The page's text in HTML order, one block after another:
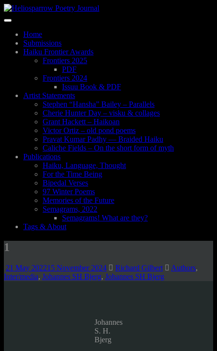
Skip
content
Toggle
navigationHome
Submissions
Haiku Frontier Awards
Frontiers 2025
PDF
Frontiers 2024
Issuu Book & PDF
Artist Statements
Stephen “Hansha” Bailey – Parallels
Cherie Hunter Day – visku & collages
Grant Hackett – Haikoan
Victor Ortiz – old pond poems
Pravat Kumar Padhy — Braided Haiku
Caliche Fields – On the short form of myth
Publications
Haiku, Language, Thought
For the Time Being
Bipedal Verses
97 Winter Poems
Memories of the Future
Semagrams, 2022
Semagrams! What are they?
Tags & About
1
21 May 202215 November 2024 Richard Gilbert Authors,
Inter/media, Johannes SH Bjerg, Johannes SH Bjerg
Johannes
S. H.
Bjerg